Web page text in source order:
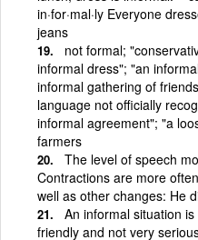
in·for·mal·ly Everyone
jeans
not formal;
informal dress"; "an
informal gathering of
language not officially
informal agreement"; "a
farmers
The level of speech
Contractions are more
well as other changes: He
An informal situation
friendly and not very